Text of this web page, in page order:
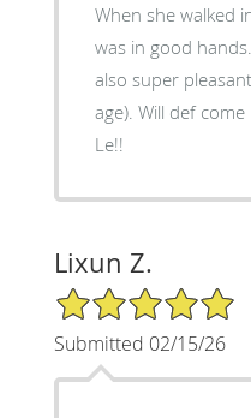
When she walked
was in good
also super
age). Will def
Le!!
Lixun Z.
5/5 Star Rating
Submitted 02/15/26